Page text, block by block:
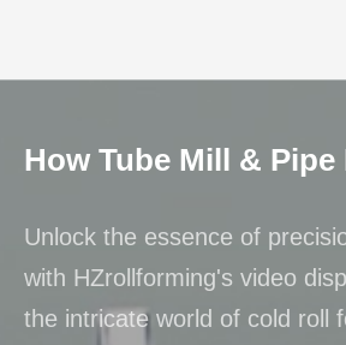
How Tube Mill &
Unlock the essence of
with HZrollforming's video
the intricate world of cold roll